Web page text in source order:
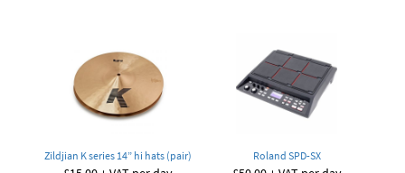
Zildjian K series 14” hi hats (pair) Roland SPD-SX